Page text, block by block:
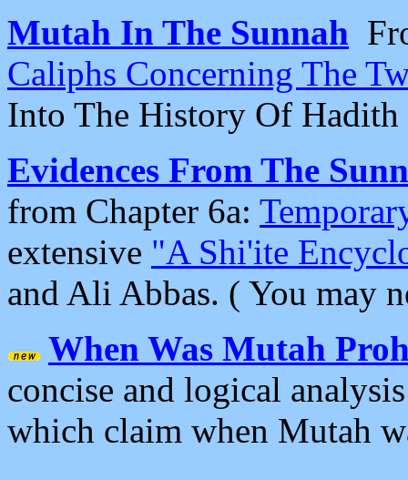
Mutah In The Sunnah
Caliphs Concerning The
Into The History Of
Evidences From The
from Chapter 6a:
extensive "A Shi'ite
and Ali Abbas. ( You may
When Was Mutah
concise and logical
which claim when Mutah